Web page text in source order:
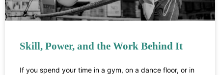
Skill, Power, and the Work Behind It
If you spend your time in a gym, on a dance floor, or in